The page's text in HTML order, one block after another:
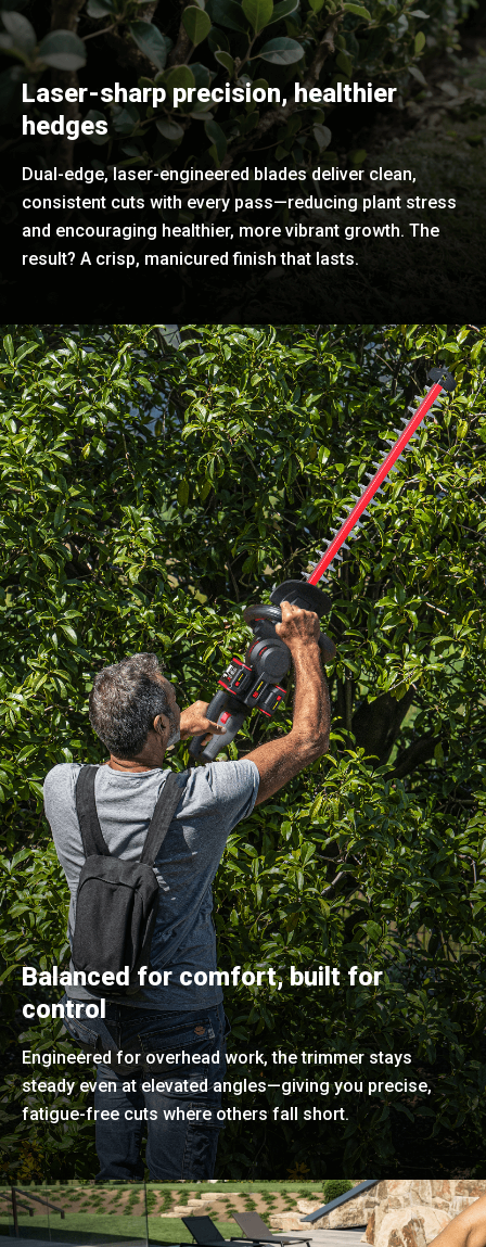
Laser-sharp precision, healthier
hedges
Dual-edge, laser-engineered blades deliver clean,
consistent cuts with every pass—reducing plant stress
and encouraging healthier, more vibrant growth. The
result? A crisp, manicured finish that lasts.
Balanced for comfort, built for
control
Engineered for overhead work, the trimmer stays
steady even at elevated angles—giving you precise,
fatigue-free cuts where others fall short.